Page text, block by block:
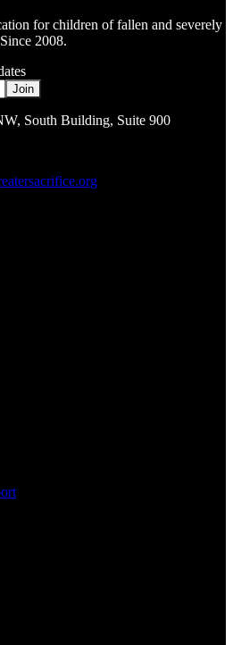
for children of fallen and severely
2008.
Join
, South Building, Suite 900